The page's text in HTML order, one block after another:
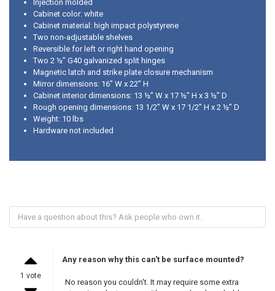
Injection molded
Cabinet color: white
Cabinet material: high impact polystyrene
Two non-adjustable shelves
Reversible for left or right hand opening
Two 2 ½” G40 galvanized split hinges
Magnetic latch and strike plate closure mechanism
Mirror dimensions: 16” W x 22” H
Cabinet interior dimensions: 13 ½” W x 17 ½” H x 3 ½” D
Rough opening dimensions: 13 1/2” W x 17 1/2” H x 2 ½” D
Weight: 10 lbs
Hardware not included
1 vote
Any reason why this can't be surface mounted?
No reason you couldn't. It may require some extra